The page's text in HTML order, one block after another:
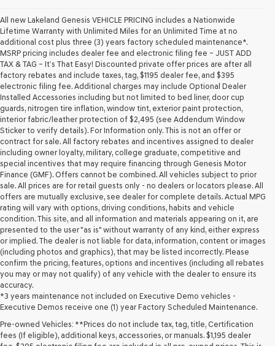
Genesis
retailers
and/or
their
vendors
may
use
the
number
provided
to
make
telemarketing
calls
or
texts
via
automated
technology.
Carrier
charges
may
apply.
All new Lakeland Genesis VEHICLE PRICING includes a Nationwide
Lifetime Warranty with Unlimited Miles for an Unlimited Time at no
additional cost plus three (3) years factory scheduled maintenance*.
MSRP pricing includes dealer fee and electronic filing fee – JUST ADD
TAX & TAG – It’s That Easy! Discounted private offer prices are after all
factory rebates and include taxes, tag, $1195 dealer fee, and $395
electronic filing fee. Additional charges may include Optional Dealer
Installed Accessories including but not limited to bed liner, door cup
guards, nitrogen tire inflation, window tint, exterior paint protection,
interior fabric/leather protection of $2,495 (see Addendum Window
Sticker to verify details). For Information only. This is not an offer or
contract for sale. All factory rebates and incentives assigned to dealer
including owner loyalty, military, college graduate, competitive and
special incentives that may require financing through Genesis Motor
Finance (GMF). Offers cannot be combined. All vehicles subject to prior
sale. All prices are for retail guests only - no dealers or locators please. All
offers are mutually exclusive, see dealer for complete details. Actual MPG
rating will vary with options, driving conditions, habits and vehicle
condition. This site, and all information and materials appearing on it, are
presented to the user "as is" without warranty of any kind, either express
or implied. The dealer is not liable for data, information, content or images
(including photos and graphics), that may be listed incorrectly. Please
confirm the pricing, features, options and incentives (including all rebates
you may or may not qualify) of any vehicle with the dealer to ensure its
accuracy.
*3 years maintenance not included on Executive Demo vehicles -
Executive Demos receive one (1) year Factory Scheduled Maintenance.
Pre-owned Vehicles: **Prices do not include tax, tag, title, Certification
fees (If eligible), additional keys, accessories, or manuals. $1,195 dealer